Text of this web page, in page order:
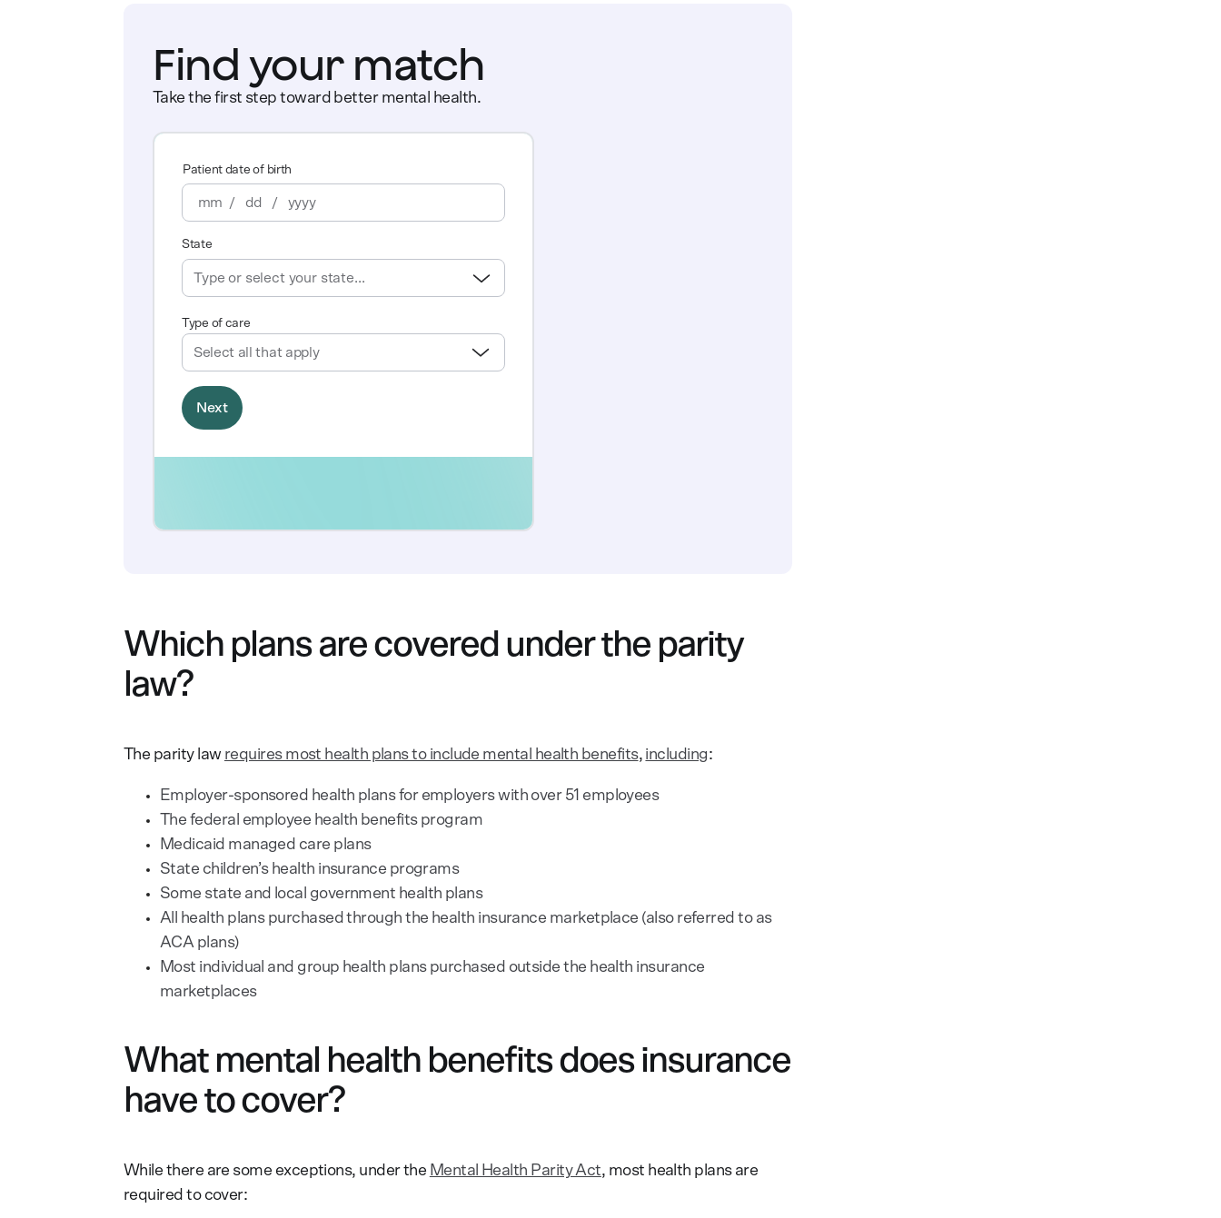
Find your match
Take the first step toward better mental health.
Which plans are covered under the parity
law?
The parity law requires most health plans to include mental health benefits, including:
Employer-sponsored health plans for employers with over 51 employees
The federal employee health benefits program
Medicaid managed care plans
State children’s health insurance programs
Some state and local government health plans
All health plans purchased through the health insurance marketplace (also referred to as
ACA plans)
Most individual and group health plans purchased outside the health insurance
marketplaces
What mental health benefits does insurance
have to cover?
While there are some exceptions, under the Mental Health Parity Act, most health plans are
required to cover: